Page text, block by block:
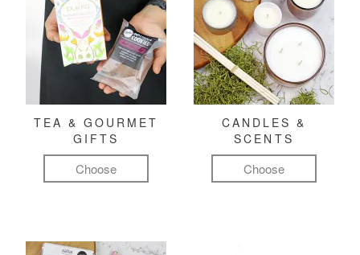
TEA & GOURMET
GIFTS
Choose
CANDLES &
SCENTS
Choose